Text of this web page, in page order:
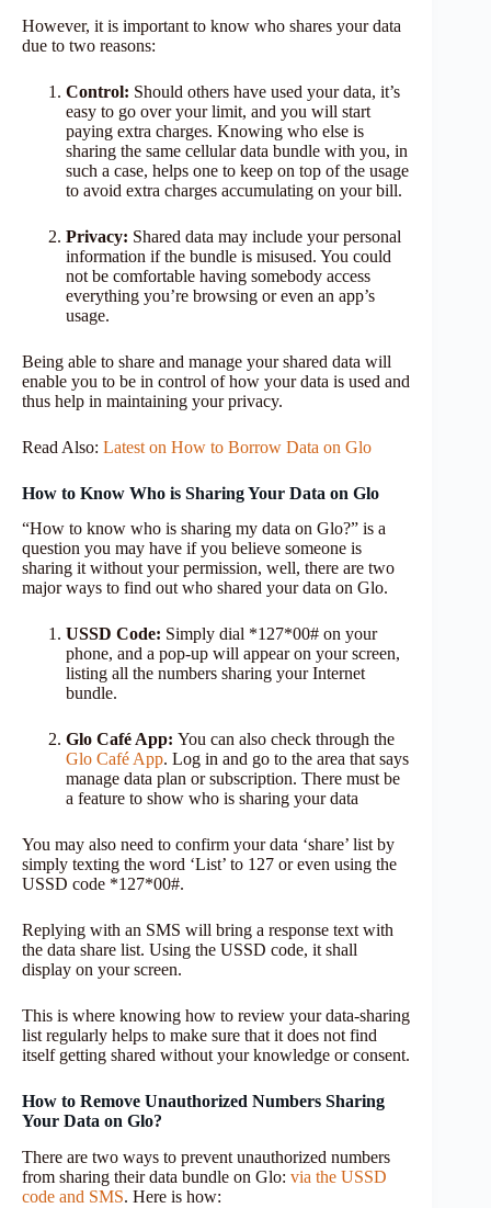
However, it is important to know who shares your data
due to two reasons:
Control: Should others have used your data, it’s
easy to go over your limit, and you will start
paying extra charges. Knowing who else is
sharing the same cellular data bundle with you, in
such a case, helps one to keep on top of the usage
to avoid extra charges accumulating on your bill.
Privacy: Shared data may include your personal
information if the bundle is misused. You could
not be comfortable having somebody access
everything you’re browsing or even an app’s
usage.
Being able to share and manage your shared data will
enable you to be in control of how your data is used and
thus help in maintaining your privacy.
Read Also: Latest on How to Borrow Data on Glo
How to Know Who is Sharing Your Data on Glo
“How to know who is sharing my data on Glo?” is a
question you may have if you believe someone is
sharing it without your permission, well, there are two
major ways to find out who shared your data on Glo.
USSD Code: Simply dial *127*00# on your
phone, and a pop-up will appear on your screen,
listing all the numbers sharing your Internet
bundle.
Glo Café App: You can also check through the
Glo Café App. Log in and go to the area that says
manage data plan or subscription. There must be
a feature to show who is sharing your data
You may also need to confirm your data ‘share’ list by
simply texting the word ‘List’ to 127 or even using the
USSD code *127*00#.
Replying with an SMS will bring a response text with
the data share list. Using the USSD code, it shall
display on your screen.
This is where knowing how to review your data-sharing
list regularly helps to make sure that it does not find
itself getting shared without your knowledge or consent.
How to Remove Unauthorized Numbers Sharing
Your Data on Glo?
There are two ways to prevent unauthorized numbers
from sharing their data bundle on Glo: via the USSD
code and SMS. Here is how: